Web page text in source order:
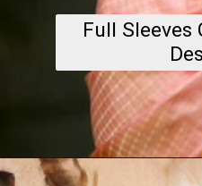
Full Sleeves